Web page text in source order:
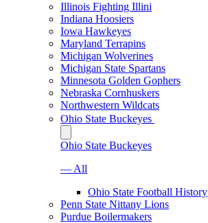
Illinois Fighting Illini
Indiana Hoosiers
Iowa Hawkeyes
Maryland Terrapins
Michigan Wolverines
Michigan State Spartans
Minnesota Golden Gophers
Nebraska Cornhuskers
Northwestern Wildcats
Ohio State Buckeyes
Ohio State Buckeyes
— All
Ohio State Football History
Penn State Nittany Lions
Purdue Boilermakers